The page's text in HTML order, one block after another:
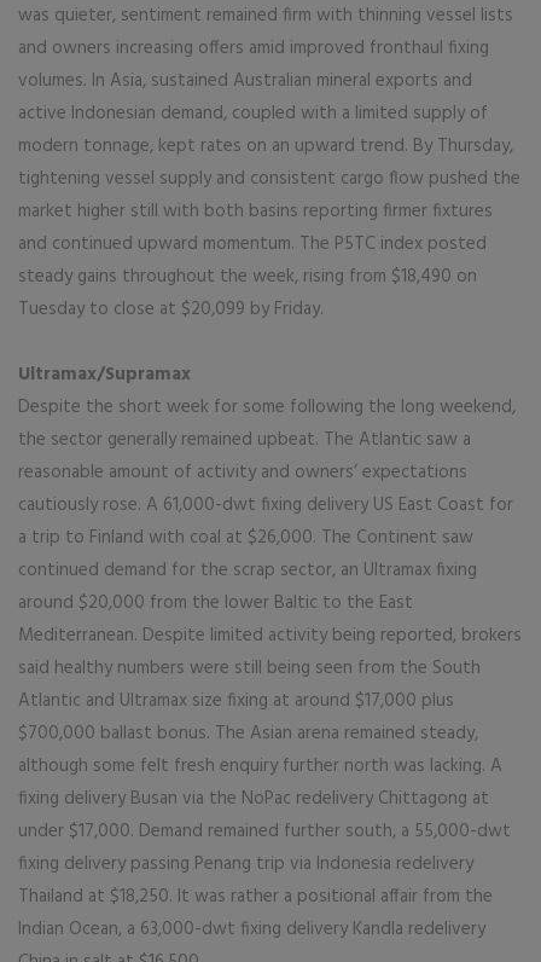
was quieter, sentiment remained firm with thinning vessel lists
and owners increasing offers amid improved fronthaul fixing
volumes. In Asia, sustained Australian mineral exports and
active Indonesian demand, coupled with a limited supply of
modern tonnage, kept rates on an upward trend. By Thursday,
tightening vessel supply and consistent cargo flow pushed the
market higher still with both basins reporting firmer fixtures
and continued upward momentum. The P5TC index posted
steady gains throughout the week, rising from $18,490 on
Tuesday to close at $20,099 by Friday.
Ultramax/Supramax
Despite the short week for some following the long weekend,
the sector generally remained upbeat. The Atlantic saw a
reasonable amount of activity and owners’ expectations
cautiously rose. A 61,000-dwt fixing delivery US East Coast for
a trip to Finland with coal at $26,000. The Continent saw
continued demand for the scrap sector, an Ultramax fixing
around $20,000 from the lower Baltic to the East
Mediterranean. Despite limited activity being reported, brokers
said healthy numbers were still being seen from the South
Atlantic and Ultramax size fixing at around $17,000 plus
$700,000 ballast bonus. The Asian arena remained steady,
although some felt fresh enquiry further north was lacking. A
fixing delivery Busan via the NoPac redelivery Chittagong at
under $17,000. Demand remained further south, a 55,000-dwt
fixing delivery passing Penang trip via Indonesia redelivery
Thailand at $18,250. It was rather a positional affair from the
Indian Ocean, a 63,000-dwt fixing delivery Kandla redelivery